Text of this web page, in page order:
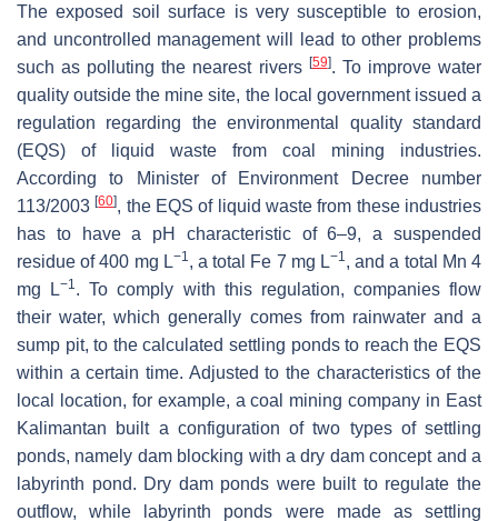
The exposed soil surface is very susceptible to erosion,
and uncontrolled management will lead to other problems
such as polluting the nearest rivers [59]. To improve water
quality outside the mine site, the local government issued a
regulation regarding the environmental quality standard
(EQS) of liquid waste from coal mining industries.
According to Minister of Environment Decree number
113/2003[60], the EQS of liquid waste from these industries
has to have a pH characteristic of 6–9, a suspended
residue of 400 mg L−1 , a total Fe 7 mg L−1 , and a total Mn 4
mg L−1 . To comply with this regulation, companies flow
their water, which generally comes from rainwater and a
sump pit, to the calculated settling ponds to reach the EQS
within a certain time. Adjusted to the characteristics of the
local location, for example, a coal mining company in East
Kalimantan built a configuration of two types of settling
ponds, namely dam blocking with a dry dam concept and a
labyrinth pond. Dry dam ponds were built to regulate the
outflow, while labyrinth ponds were made as settling